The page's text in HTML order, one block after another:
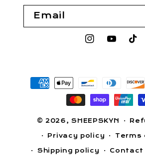
Email
Instagram
YouTube
Payment
methods
© 2026,SHEEPSKYN
Privacy policy Terms
Shipping policy